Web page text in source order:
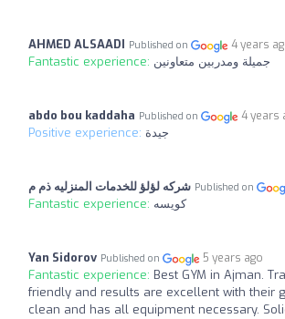
AHMED ALSAADI Published on 4 years
Fantastic experience: جميلة ومدربين متعاونين
abdo bou kaddaha Published on 4 years
Positive experience: جيدة
شركه لؤلؤ للخدمات المنزليه ذم م Published on
Fantastic experience: كويسه
Yan Sidorov Published on 5 years ago
Fantastic experience: Best GYM in Ajman.
friendly and results are excellent with their
clean and has all equipment necessary.